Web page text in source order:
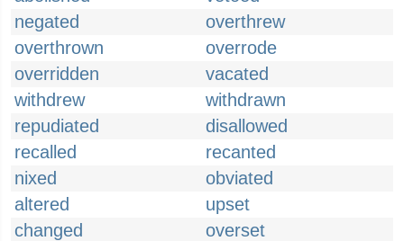
negated
overthrew
overthrown
overrode
overridden
vacated
withdrew
withdrawn
repudiated
disallowed
recalled
recanted
nixed
obviated
altered
upset
changed
overset